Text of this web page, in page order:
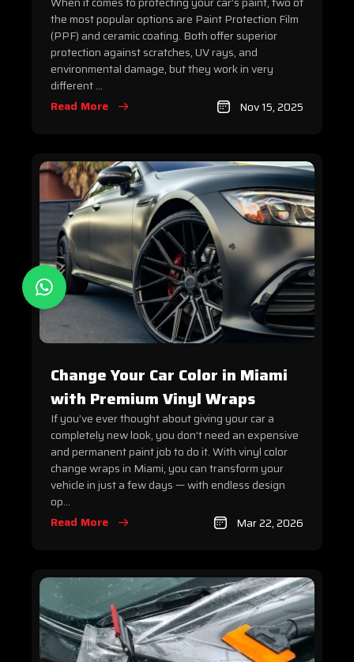
the most popular options are Paint Protection Film
(PPF) and ceramic coating. Both offer superior
protection against scratches, UV rays, and
environmental damage, but they work in very
different ...
Read More
Nov 15, 2025
Change Your Car Color in Miami
with Premium Vinyl Wraps
If you’ve ever thought about giving your car a
completely new look, you don’t need an expensive
and permanent paint job to do it. With vinyl color
change wraps in Miami, you can transform your
vehicle in just a few days — with endless design
op...
Read More
Mar 22, 2026